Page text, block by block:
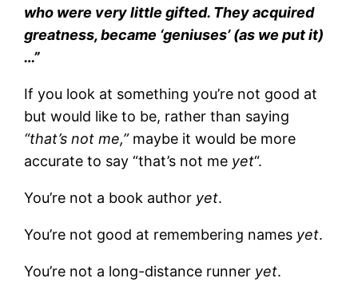
who were very little gifted. Theyacquired
greatness, became ‘geniuses’ (as we put it)
…”
If you look at something you’re not good at
but would like to be, rather than saying
“that’s not me,”maybe it would be more
accurate to say “that’s not me yet“.
You’re not a book author yet.
You’re not good at remembering names yet.
You’re not a long-distance runner yet.